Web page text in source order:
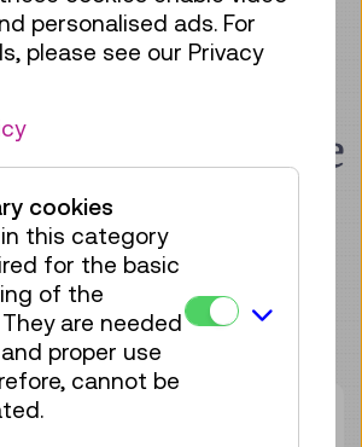
(open source).
Museum Wien is an
UNESCO Software Heritage
is dedicated to preserving
cultural heritage.
personalised ads. For
please see our Privacy
cookies
this category
for the basic
of the
are needed
proper use
cannot be